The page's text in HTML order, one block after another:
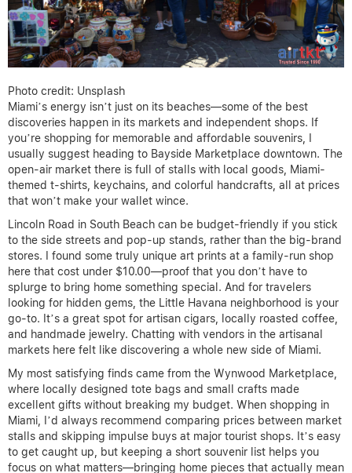
Photo credit: Unsplash
Miami’s energy isn’t just on its beaches—some of the best
discoveries happen in its markets and independent shops. If
you’re shopping for memorable and affordable souvenirs, I
usually suggest heading to Bayside Marketplace downtown. The
open-air market there is full of stalls with local goods, Miami-
themed t-shirts, keychains, and colorful handcrafts, all at prices
that won’t make your wallet wince.
Lincoln Road in South Beach can be budget-friendly if you stick
to the side streets and pop-up stands, rather than the big-brand
stores. I found some truly unique art prints at a family-run shop
here that cost under $10.00—proof that you don’t have to
splurge to bring home something special. And for travelers
looking for hidden gems, the Little Havana neighborhood is your
go-to. It’s a great spot for artisan cigars, locally roasted coffee,
and handmade jewelry. Chatting with vendors in the artisanal
markets here felt like discovering a whole new side of Miami.
My most satisfying finds came from the Wynwood Marketplace,
where locally designed tote bags and small crafts made
excellent gifts without breaking my budget. When shopping in
Miami, I’d always recommend comparing prices between market
stalls and skipping impulse buys at major tourist shops. It’s easy
to get caught up, but keeping a short souvenir list helps you
focus on what matters—bringing home pieces that actually mean